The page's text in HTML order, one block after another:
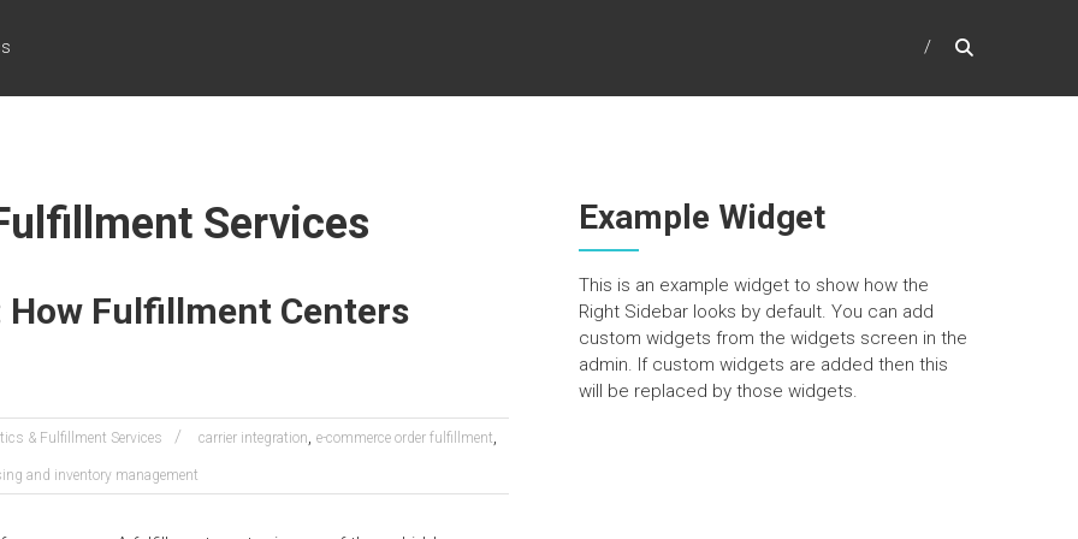
Services
How Fulfillment Centers
& Fulfillment Services carrier integration, e-commerce order fulfillment,
and inventory management
Example Widget
This is an example widget to show how the
Right Sidebar looks by default. You can add
custom widgets from the widgets screen in the
admin. If custom widgets are added then this
will be replaced by those widgets.